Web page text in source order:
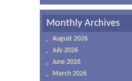
Monthly Archives
August 2026
July 2026
June 2026
March 2026